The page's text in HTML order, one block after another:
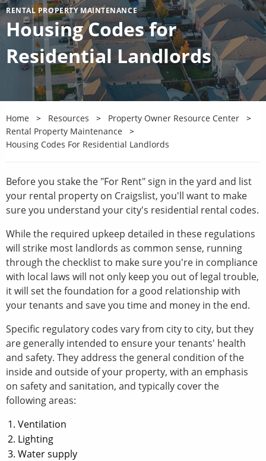
RENTAL PROPERTY MAINTENANCE
Housing Codes for
Residential Landlords
Home Resources
Property Owner Resource Center
Rental Property Maintenance
Housing Codes For Residential Landlords
Before you stake the "For Rent" sign in the yard and list
your rental property on Craigslist, you'll want to make
sure you understand your city's residential rental codes.
While the required upkeep detailed in these regulations
will strike most landlords as common sense, running
through the checklist to make sure you're in compliance
with local laws will not only keep you out of legal trouble,
it will set the foundation for a good relationship with
your tenants and save you time and money in the end.
Specific regulatory codes vary from city to city, but they
are generally intended to ensure your tenants' health
and safety. They address the general condition of the
inside and outside of your property, with an emphasis
on safety and sanitation, and typically cover the
following areas:
Ventilation
Lighting
Water supply